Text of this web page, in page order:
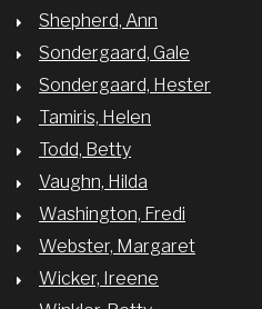
Shepherd, Ann
Sondergaard, Gale
Sondergaard, Hester
Tamiris, Helen
Todd, Betty
Vaughn, Hilda
Washington, Fredi
Webster, Margaret
Wicker, Ireene